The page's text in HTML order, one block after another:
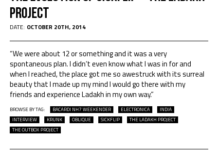
Project
DATE: OCTOBER 20TH, 2014
“We were about 12 or something and it was a very
spontaneous plan. I didn’t even know what I was in for and
when I reached, the place got me so awestruck with its surreal
beauty that I made up my mind I would go there with my
friends and experience Ladakh in my own way.”
BROWSE BY TAG: BACARDI NH7 WEEKENDER ELECTRONICA
INDIA
INTERVIEW
KRUNK OBLIQUE SICKFLIP
THE LADAKH PROJECT
THE OUTBOX PROJECT